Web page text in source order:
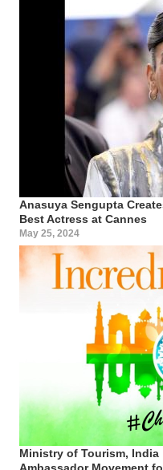
Anasuya Sengupta
Best Actress at Cannes
May 25, 2024
Ministry of Tourism, India